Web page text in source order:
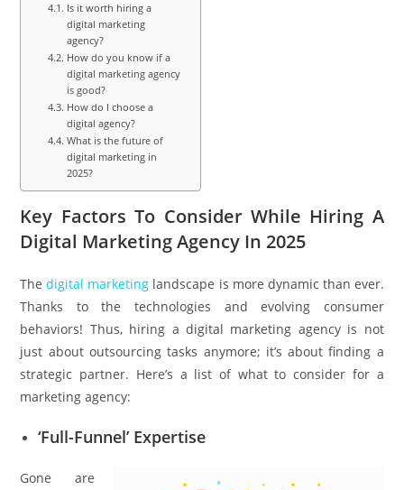
Is it worth hiring a
digital marketing
agency?
How do you know if a
digital marketing agency
is good?
How do I choose a
digital agency?
What is the future of
digital marketing in
2025?
Key Factors To Consider While Hiring A
Digital Marketing Agency In 2025
Thedigital marketing landscape is more dynamic than ever.
Thanks to the technologies and evolving consumer
behaviors! Thus, hiring a digital marketing agency is not
just about outsourcing tasks anymore; it’s about finding a
strategic partner. Here’s a list of what to consider for a
marketing agency:
‘Full-Funnel’ Expertise
Gone are